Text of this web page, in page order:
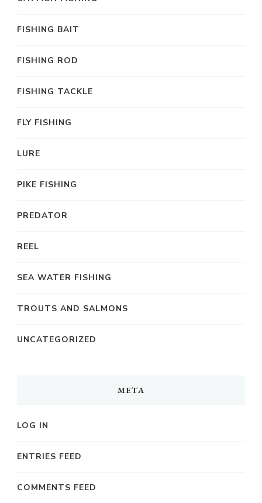
FISHING BAIT
FISHING ROD
FISHING TACKLE
FLY FISHING
LURE
PIKE FISHING
PREDATOR
REEL
SEA WATER FISHING
TROUTS AND SALMONS
UNCATEGORIZED
META
LOG IN
ENTRIES FEED
COMMENTS FEED